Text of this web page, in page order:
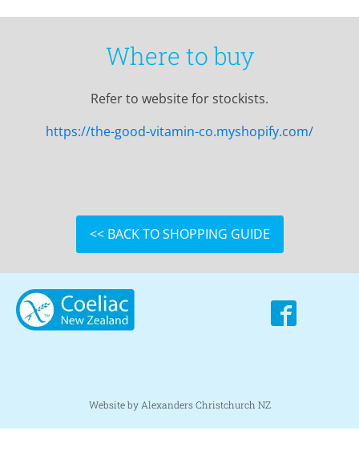
Where to buy
Refer to website for stockists.
https://the-good-vitamin-co.myshopify.com/
<< BACK TO SHOPPING GUIDE
Website by Alexanders Christchurch NZ